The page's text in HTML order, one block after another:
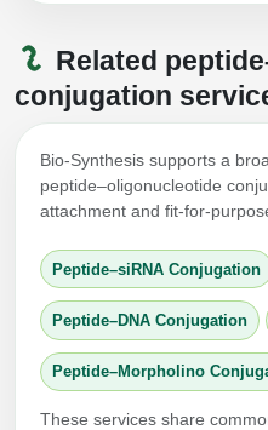
Related
conjugation
Bio-Synthesis supports a
peptide–oligonucleotide
attachment and fit-for-
Peptide–siRNA Conjugation
Peptide–DNA Conjugation
Peptide–Morpholino
These services share